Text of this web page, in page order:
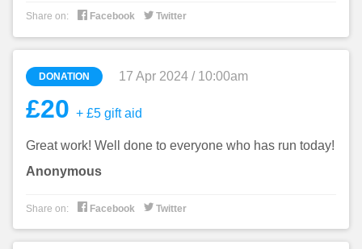
Share on:  Facebook  Twitter
DONATION 17 Apr 2024 / 10:00am
£20 + £5 gift aid
Great work! Well done to everyone who has run today!
Anonymous
Share on:  Facebook  Twitter